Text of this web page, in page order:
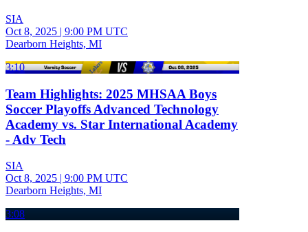
SIA
Oct 8, 2025 | 9:00 PM UTC
Dearborn Heights, MI
3:10
Team Highlights: 2025 MHSAA Boys
Soccer Playoffs Advanced Technology
Academy vs. Star International Academy
- Adv Tech
SIA
Oct 8, 2025 | 9:00 PM UTC
Dearborn Heights, MI
3:08